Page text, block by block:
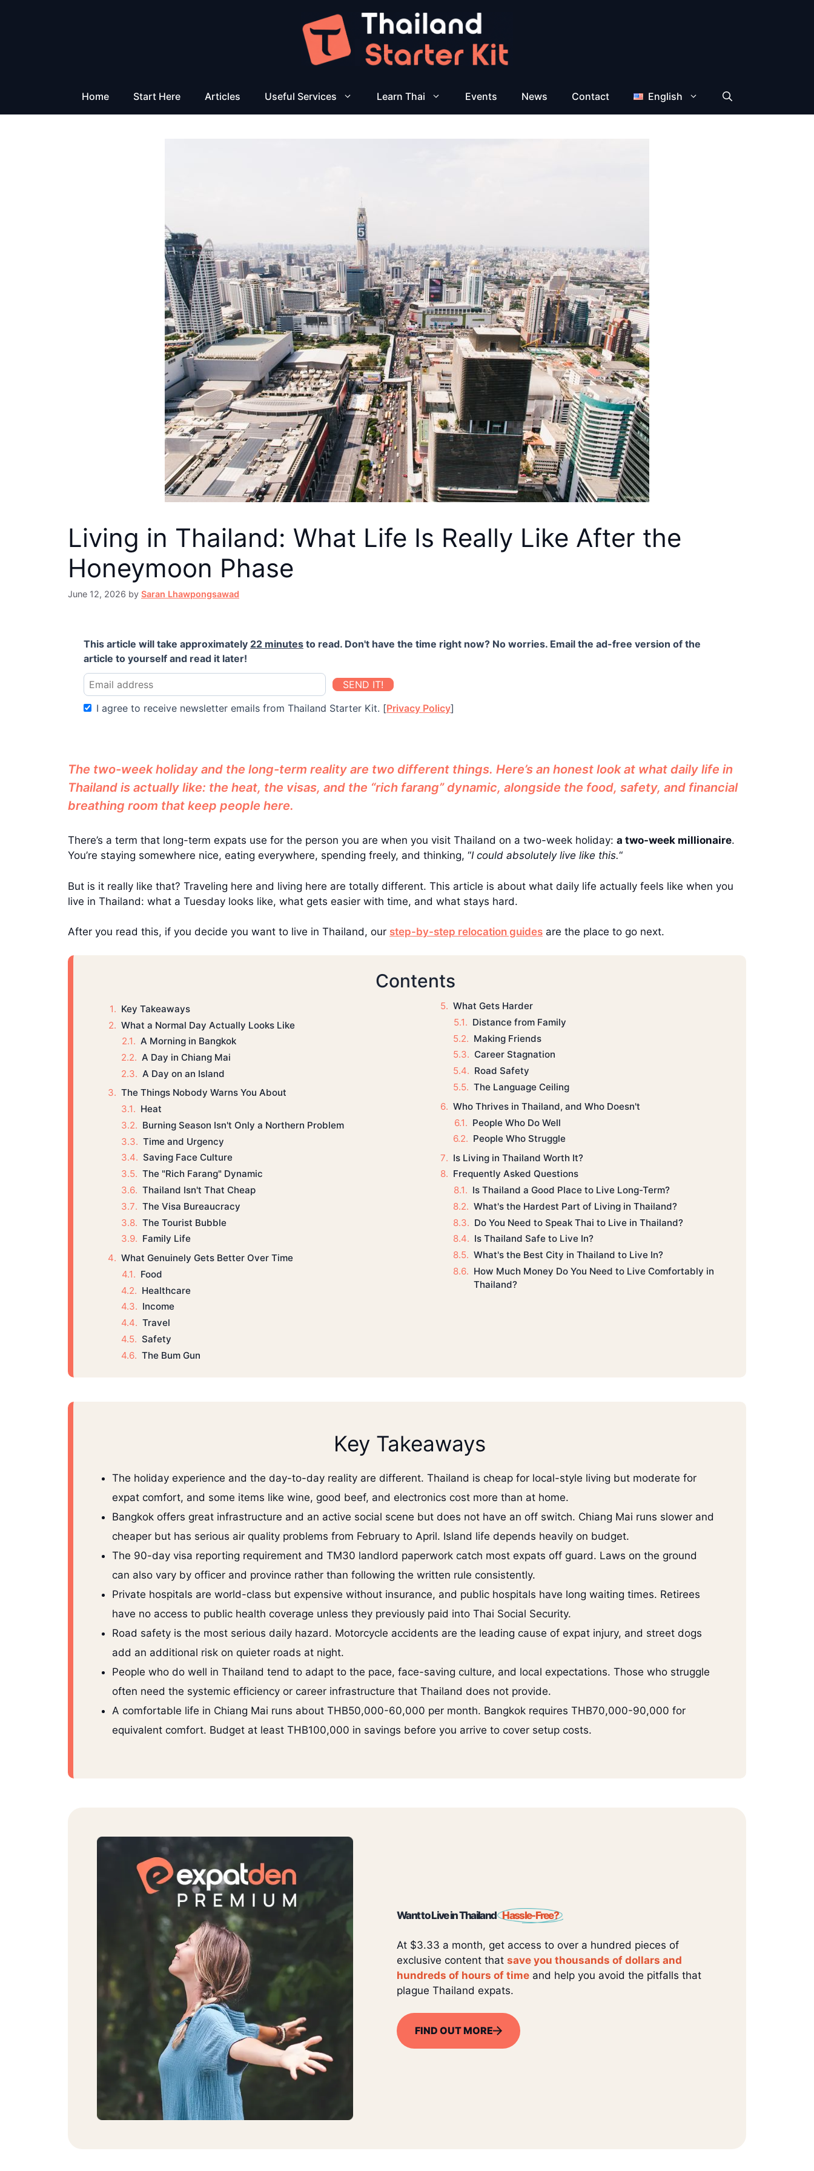
Home Start Here Articles Useful Services Learn Thai Events News Contact English
Living in Thailand: What Life Is Really Like After the
Honeymoon Phase
June 12, 2026 by Saran Lhawpongsawad
This article will take approximately 22 minutes to read. Don't have the time right now? No worries. Email the ad-free version of the
article to yourself and read it later!
SEND IT!
I agree to receive newsletter emails from Thailand Starter Kit. [Privacy Policy]
The two-week holiday and the long-term reality are two different things. Here’s an honest look at what daily life in
Thailand is actually like: the heat, the visas, and the “rich farang” dynamic, alongside the food, safety, and financial
breathing room that keep people here.
There’s a term that long-term expats use for the person you are when you visit Thailand on a two-week holiday: a two-week millionaire.
You’re staying somewhere nice, eating everywhere, spending freely, and thinking, “I could absolutely live like this.“
But is it really like that? Traveling here and living here are totally different. This article is about what daily life actually feels like when you
live in Thailand: what a Tuesday looks like, what gets easier with time, and what stays hard.
After you read this, if you decide you want to live in Thailand, our step-by-step relocation guides are the place to go next.
Contents
Key Takeaways
What a Normal Day Actually Looks Like
A Morning in Bangkok
A Day in Chiang Mai
A Day on an Island
The Things Nobody Warns You About
Heat
Burning Season Isn't Only a Northern Problem
Time and Urgency
Saving Face Culture
The "Rich Farang" Dynamic
Thailand Isn't That Cheap
The Visa Bureaucracy
The Tourist Bubble
Family Life
What Genuinely Gets Better Over Time
Food
Healthcare
Income
Travel
Safety
The Bum Gun
What Gets Harder
Distance from Family
Making Friends
Career Stagnation
Road Safety
The Language Ceiling
Who Thrives in Thailand, and Who Doesn't
People Who Do Well
People Who Struggle
Is Living in Thailand Worth It?
Frequently Asked Questions
Is Thailand a Good Place to Live Long-Term?
What's the Hardest Part of Living in Thailand?
Do You Need to Speak Thai to Live in Thailand?
Is Thailand Safe to Live In?
What's the Best City in Thailand to Live In?
How Much Money Do You Need to Live Comfortably in
Thailand?
Key Takeaways
The holiday experience and the day-to-day reality are different. Thailand is cheap for local-style living but moderate for
expat comfort, and some items like wine, good beef, and electronics cost more than at home.
Bangkok offers great infrastructure and an active social scene but does not have an off switch. Chiang Mai runs slower and
cheaper but has serious air quality problems from February to April. Island life depends heavily on budget.
The 90-day visa reporting requirement and TM30 landlord paperwork catch most expats off guard. Laws on the ground
can also vary by officer and province rather than following the written rule consistently.
Private hospitals are world-class but expensive without insurance, and public hospitals have long waiting times. Retirees
have no access to public health coverage unless they previously paid into Thai Social Security.
Road safety is the most serious daily hazard. Motorcycle accidents are the leading cause of expat injury, and street dogs
add an additional risk on quieter roads at night.
People who do well in Thailand tend to adapt to the pace, face-saving culture, and local expectations. Those who struggle
often need the systemic efficiency or career infrastructure that Thailand does not provide.
A comfortable life in Chiang Mai runs about THB50,000-60,000 per month. Bangkok requires THB70,000-90,000 for
equivalent comfort. Budget at least THB100,000 in savings before you arrive to cover setup costs.
Want to Live in Thailand Hassle-Free?
At $3.33 a month, get access to over a hundred pieces of
exclusive content that save you thousands of dollars and
hundreds of hours of timeand help you avoid the pitfalls that
plague Thailand expats.
FIND OUT MORE